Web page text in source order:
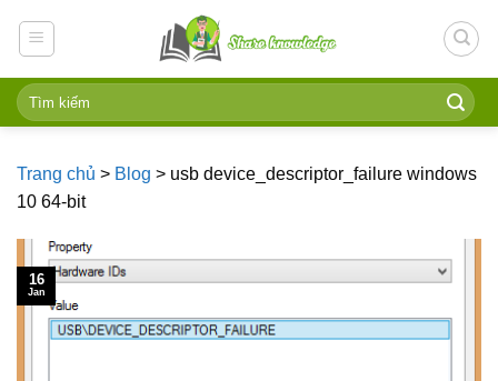
Trang chủ > Blog > usb device_descriptor_failure windows
10 64-bit
16
Jan